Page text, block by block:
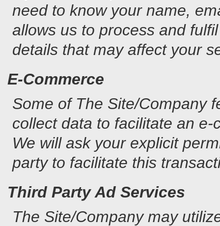
need to know your name,
allows us to process and
details that may affect your
E-Commerce
Some of The Site/Company
collect data to facilitate an
We will ask your explicit
party to facilitate this
Third Party Ad Services
The Site/Company may